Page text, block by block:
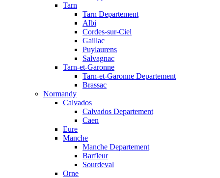
Tarn
Tarn Departement
Albi
Cordes-sur-Ciel
Gaillac
Puylaurens
Salvagnac
Tarn-et-Garonne
Tarn-et-Garonne Departement
Brassac
Normandy
Calvados
Calvados Departement
Caen
Eure
Manche
Manche Departement
Barfleur
Sourdeval
Orne